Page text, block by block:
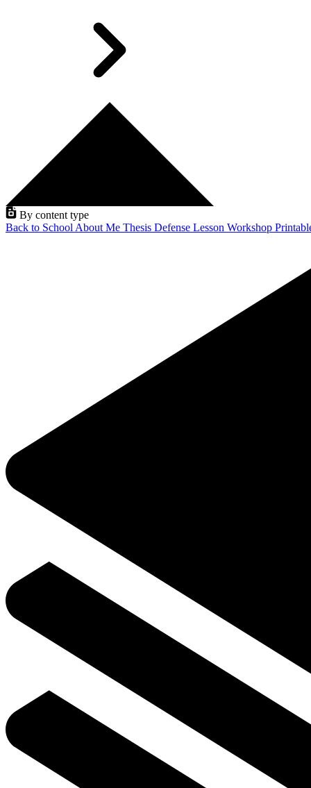
By content type
Back to School About Me Thesis Defense Lesson Workshop